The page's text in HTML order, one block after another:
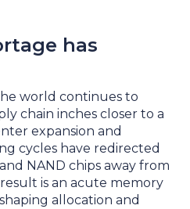
has
world continues to
chain inches closer to a
expansion and
cycles have redirected
NAND chips away from
is an acute memory
allocation and